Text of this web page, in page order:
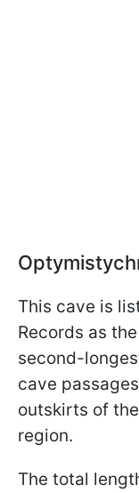
This cave is
Records as
second-
cave
outskirts of
region.
The total